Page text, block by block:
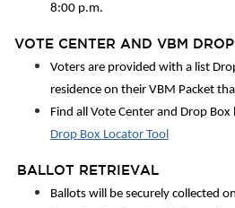
8:00 p.m.
VOTE CENTER AND VBM
Voters are provided with a list
residence on their VBM Packet
Find all Vote Center and Drop
Drop Box Locator Tool
BALLOT RETRIEVAL
Ballots will be securely collected